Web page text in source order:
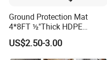
Ground Protection Mat
4*8FT ½"Thick HDPE
Diamond Tread Pattern-
Nonslip Reusable
Waterproof Driveway&
US$2.50-3.00